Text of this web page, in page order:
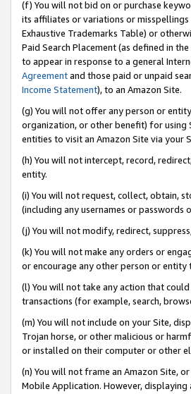
(f) You will not bid on or purchase
its affiliates or variations or
Exhaustive Trademarks Table) or
Paid Search Placement (as defined in the
to appear in response to a general
Agreementand those paid or unpaid
Income Statement), to an Amazon Site.
(g) You will not offer any person or
organization, or other benefit) for using
entities to visit an Amazon Site via your
(h) You will not intercept, record,
entity.
(i) You will not request, collect, obtain,
(including any usernames or passwords
(j) You will not modify, redirect,
(k) You will not make any orders or
or encourage any other person or entity
(l) You will not take any action that
transactions (for example, search,
(m) You will not include on your Site,
Trojan horse, or other malicious or
or installed on their computer or other
(n) You will not frame an Amazon Site,
Mobile Application. However,